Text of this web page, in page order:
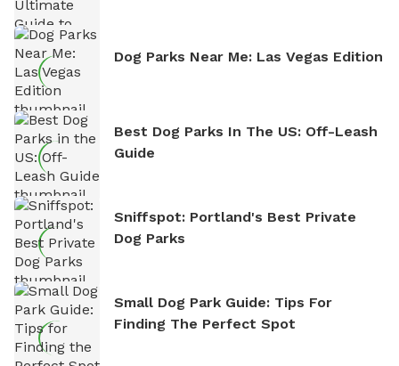
Dog Parks Near Me: Las Vegas Edition
Best Dog Parks In The US: Off-Leash
Guide
Sniffspot: Portland's Best Private
Dog Parks
Small Dog Park Guide: Tips For
Finding The Perfect Spot